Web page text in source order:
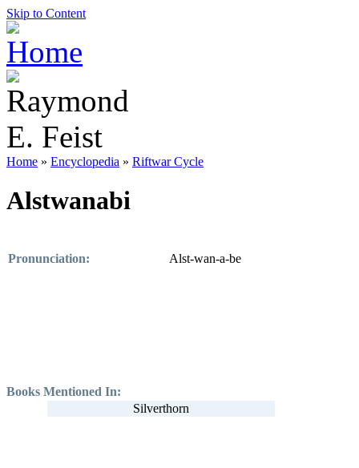
Skip to Content
Home » Encyclopedia » Riftwar Cycle
Alstwanabi
Pronunciation: Alst-wan-a-be
Books Mentioned In:
Silverthorn